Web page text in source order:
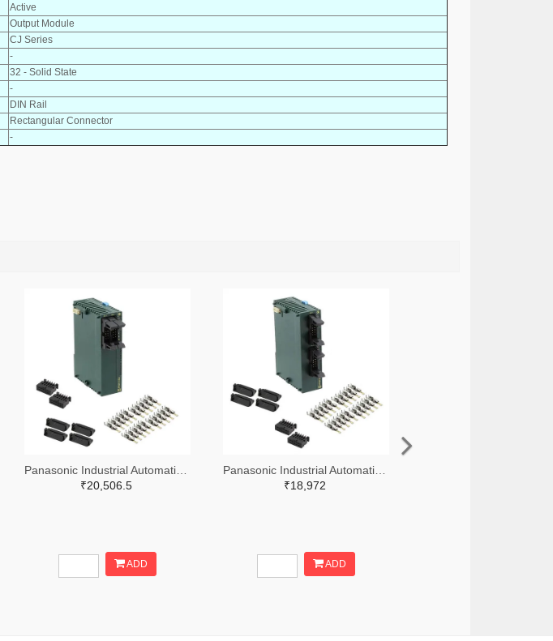
Active
Output Module
CJ Series
-
32 - Solid State
-
DIN Rail
Rectangular Connector
-
₹20,506.5
ADD
₹18,972
ADD